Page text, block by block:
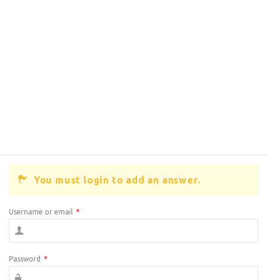
You must login to add an answer.
Username or email *
Password *